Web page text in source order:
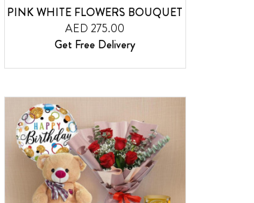
PINK WHITE FLOWERS BOUQUET
AED 275.00
Get Free Delivery